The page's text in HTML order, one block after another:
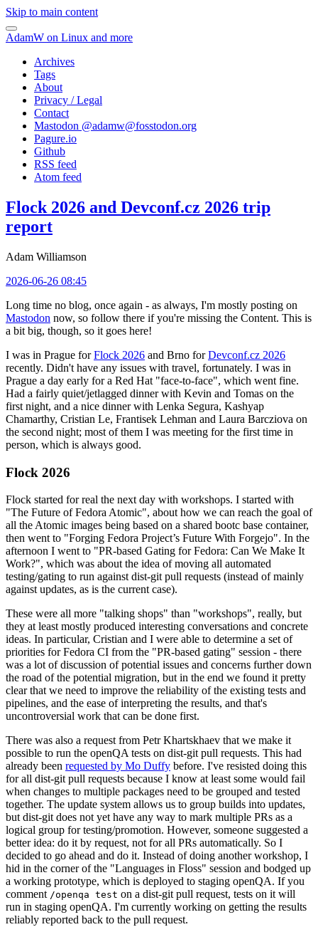
Skip to main content
AdamW on Linux and more
Archives
Tags
About
Privacy / Legal
Contact
Mastodon @adamw@fosstodon.org
Pagure.io
Github
RSS feed
Atom feed
Flock 2026 and Devconf.cz 2026 trip
report
Adam Williamson
2026-06-26 08:45
Long time no blog, once again - as always, I'm mostly posting on
Mastodon now, so follow there if you're missing the Content. This is
a bit big, though, so it goes here!
I was in Prague forFlock 2026 and Brno forDevconf.cz 2026
recently. Didn't have any issues with travel, fortunately. I was in
Prague a day early for a Red Hat "face-to-face", which went fine.
Had a fairly quiet/jetlagged dinner with Kevin and Tomas on the
first night, and a nice dinner with Lenka Segura, Kashyap
Chamarthy, Cristian Le, Frantisek Lehman and Laura Barcziova on
the second night; most of them I was meeting for the first time in
person, which is always good.
Flock 2026
Flock started for real the next day with workshops. I started with
"The Future of Fedora Atomic", about how we can reach the goal of
all the Atomic images being based on a shared bootc base container,
then went to "Forging Fedora Project’s Future With Forgejo". In the
afternoon I went to "PR-based Gating for Fedora: Can We Make It
Work?", which was about the idea of moving all automated
testing/gating to run against dist-git pull requests (instead of mainly
against updates, as is the current case).
These were all more "talking shops" than "workshops", really, but
they at least mostly produced interesting conversations and concrete
ideas. In particular, Cristian and I were able to determine a set of
priorities for Fedora CI from the "PR-based gating" session - there
was a lot of discussion of potential issues and concerns further down
the road of the potential migration, but in the end we found it pretty
clear that we need to improve the reliability of the existing tests and
pipelines, and the ease of interpreting the results, and that's
uncontroversial work that can be done first.
There was also a request from Petr Khartskhaev that we make it
possible to run the openQA tests on dist-git pull requests. This had
already been requested by Mo Duffy before. I've resisted doing this
for all dist-git pull requests because I know at least some would fail
when changes to multiple packages need to be grouped and tested
together. The update system allows us to group builds into updates,
but dist-git does not yet have any way to mark multiple PRs as a
logical group for testing/promotion. However, someone suggested a
better idea: do it by request, not for all PRs automatically. So I
decided to go ahead and do it. Instead of doing another workshop, I
hid in the corner of the "Languages in Floss" session and bodged up
a working prototype, which is deployed to staging openQA. If you
comment /openqa test on a dist-git pull request, tests on it will
run in staging openQA. I'm currently working on getting the results
reliably reported back to the pull request.